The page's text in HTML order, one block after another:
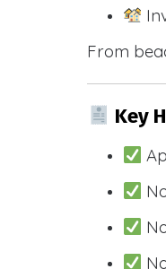
From
Key